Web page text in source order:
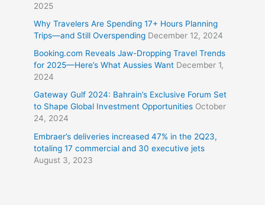
2025
Why Travelers Are Spending 17+ Hours Planning
Trips—and Still Overspending December 12, 2024
Booking.com Reveals Jaw-Dropping Travel Trends
for 2025—Here’s What Aussies Want December 1,
2024
Gateway Gulf 2024: Bahrain’s Exclusive Forum Set
to Shape Global Investment Opportunities October
24, 2024
Embraer’s deliveries increased 47% in the 2Q23,
totaling 17 commercial and 30 executive jets
August 3, 2023